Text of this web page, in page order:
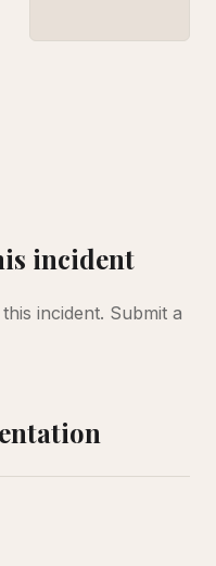
incident
incident. Submit a